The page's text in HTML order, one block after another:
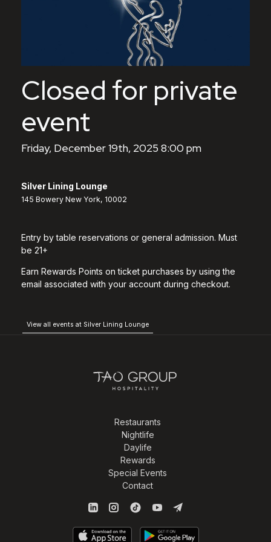
Closed for private
event
Friday, December 19th, 2025 8:00 pm
Silver Lining Lounge
145 Bowery New York, 10002
Entry by table reservations or general admission. Must
be 21+
Earn Rewards Points on ticket purchases by using the
email associated with your account during checkout.
View all events at Silver Lining Lounge
Restaurants
Nightlife
Daylife
Rewards
Special Events
Contact